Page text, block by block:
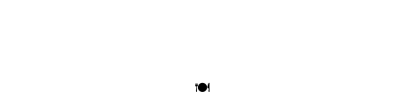
🍽️